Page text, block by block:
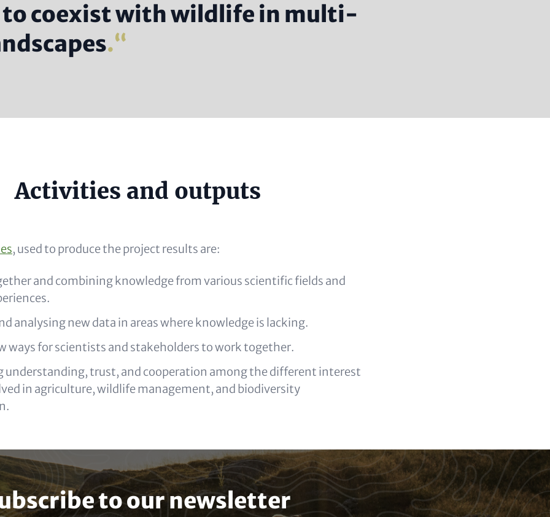
to coexist with wildlife in multi-
.
Activities and outputs
, used to produce the project results are:
and combining knowledge from various scientific fields and
analysing new data in areas where knowledge is lacking.
ways for scientists and stakeholders to work together.
understanding, trust, and cooperation among the different interest
in agriculture, wildlife management, and biodiversity
to our newsletter